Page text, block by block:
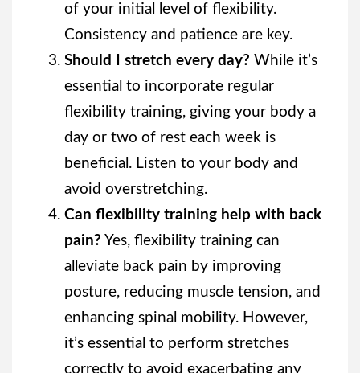
of your initial level of flexibility.
Consistency and patience are key.
Should I stretch every day? While it’s
essential to incorporate regular
flexibility training, giving your body a
day or two of rest each week is
beneficial. Listen to your body and
avoid overstretching.
Can flexibility training help with back
pain? Yes, flexibility training can
alleviate back pain by improving
posture, reducing muscle tension, and
enhancing spinal mobility. However,
it’s essential to perform stretches
correctly to avoid exacerbating any